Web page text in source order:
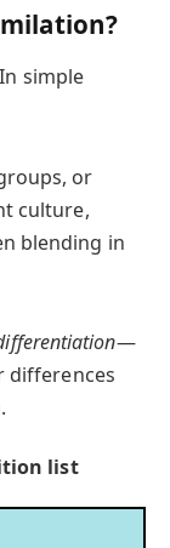
simple
or
culture,
blending in
—
differences
list